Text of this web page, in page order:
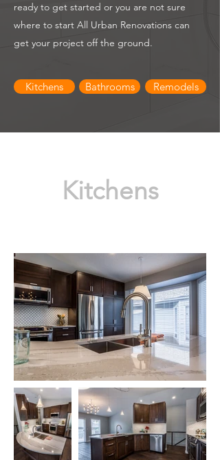
ready to get started or you are not sure
where to start All Urban Renovations can
get your project off the ground.
Kitchens Bathrooms Remodels
Kitchens